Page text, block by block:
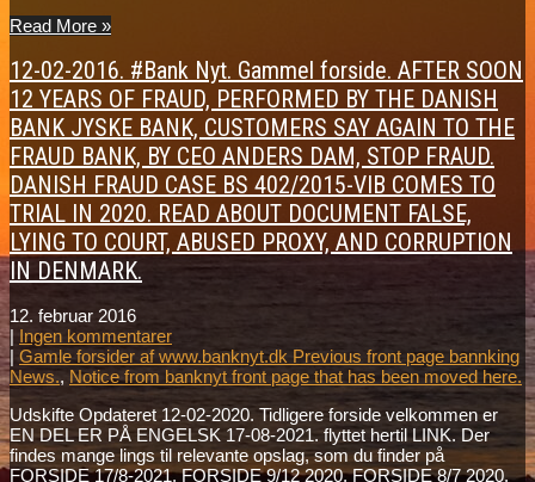
Read More »
12-02-2016. #Bank Nyt. Gammel forside. AFTER SOON
12 YEARS OF FRAUD, PERFORMED BY THE DANISH
BANK JYSKE BANK, CUSTOMERS SAY AGAIN TO THE
FRAUD BANK, BY CEO ANDERS DAM, STOP FRAUD.
DANISH FRAUD CASE BS 402/2015-VIB COMES TO
TRIAL IN 2020. READ ABOUT DOCUMENT FALSE,
LYING TO COURT, ABUSED PROXY, AND CORRUPTION
IN DENMARK.
12. februar 2016
| Ingen kommentarer
| Gamle forsider af www.banknyt.dk Previous front page bannking
News., Notice from banknyt front page that has been moved here.
Udskifte Opdateret 12-02-2020. Tidligere forside velkommen er
EN DEL ER PÅ ENGELSK 17-08-2021. flyttet hertil LINK. Der
findes mange lings til relevante opslag, som du finder på
FORSIDE 17/8-2021. FORSIDE 9/12 2020. FORSIDE 8/7 2020.